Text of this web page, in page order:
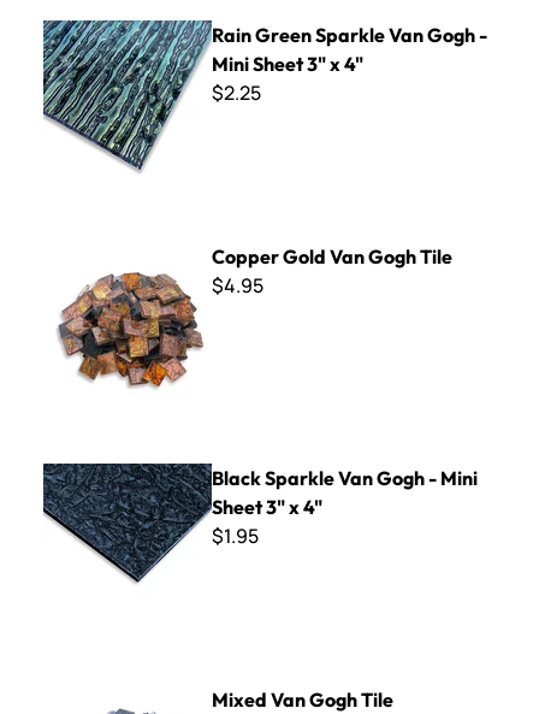
Rain Green Sparkle Van Gogh - Mini Sheet 3" x 4"
Rain Green Sparkle Van Gogh -
Mini Sheet 3" x 4"
$2.25
Copper Gold Van Gogh Tile
$4.95
Black Sparkle Van Gogh - Mini Sheet 3" x 4"
Black Sparkle Van Gogh - Mini
Sheet 3" x 4"
$1.95
Mixed Van Gogh Tile